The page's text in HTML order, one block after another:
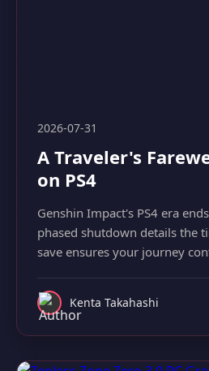
2026-07-31
A Traveler's
on PS4
Genshin Impact's PS4 era
phased shutdown details the
save ensures your journey
Kenta Takahashi